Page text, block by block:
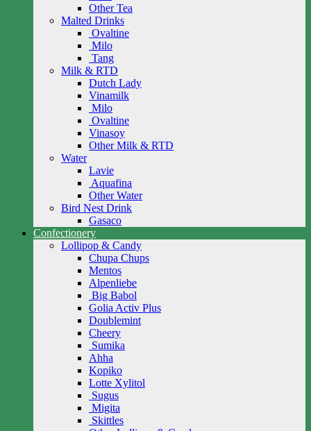
Other Tea
Malted Drinks
Ovaltine
Milo
Tang
Milk & RTD
Dutch Lady
Vinamilk
Milo
Ovaltine
Vinasoy
Other Milk & RTD
Water
Lavie
Aquafina
Other Water
Bird Nest Drink
Gasaco
Confectionery
Lollipop & Candy
Chupa Chups
Mentos
Alpenliebe
Big Babol
Golia Activ Plus
Doublemint
Cheery
Sumika
Ahha
Kopiko
Lotte Xylitol
Sugus
Migita
Skittles